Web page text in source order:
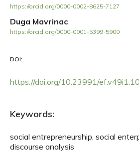
https://orcid.org/0000-0002-8625-7127
Duga Mavrinac
https://orcid.org/0000-0001-5399-5900
DOI:
https://doi.org/10.23991/
Keywords:
social entrepreneurship, social
discourse analysis